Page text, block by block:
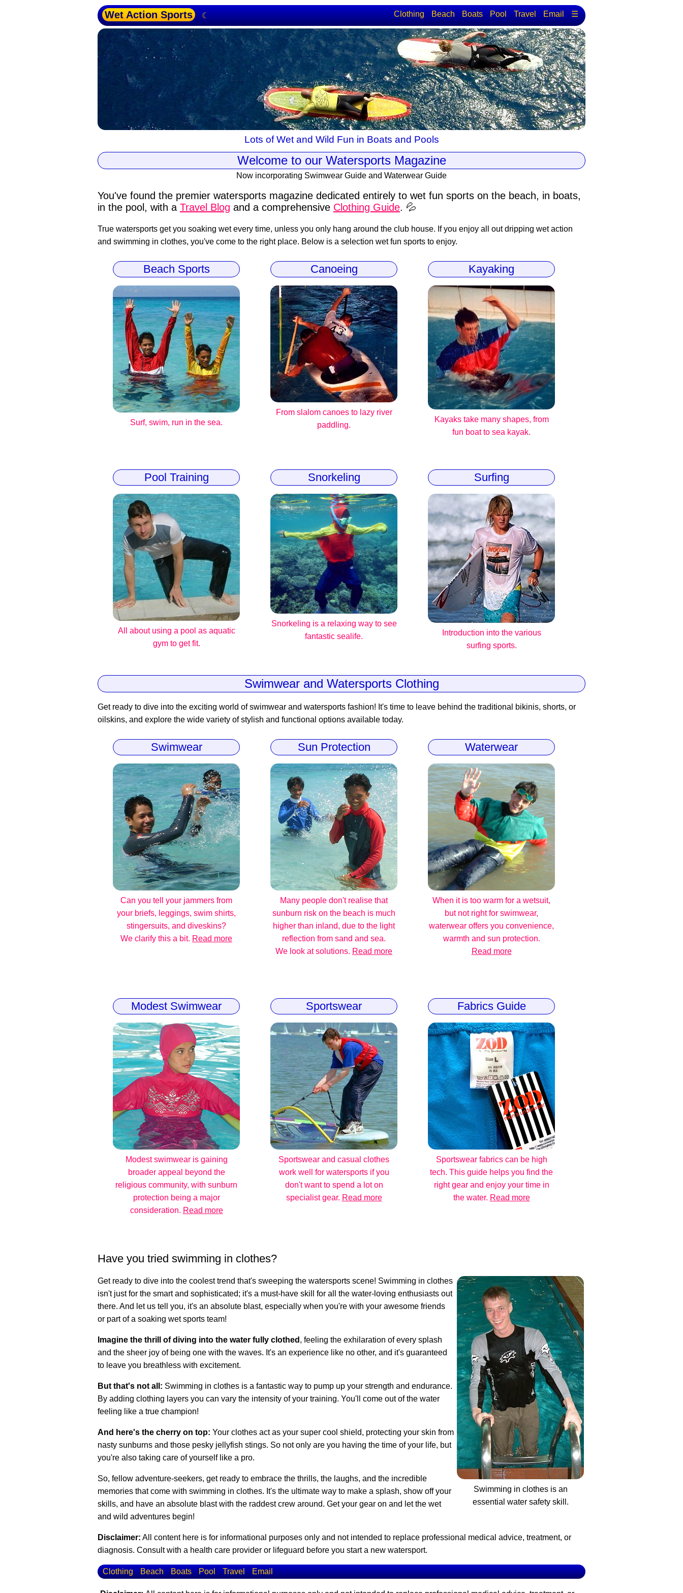
Wet Action Sports ☾ Clothing Beach Boats Pool Travel Email ☰
Lots of Wet and Wild Fun in Boats and Pools
Welcome to our Watersports Magazine
Now incorporating Swimwear Guide and Waterwear Guide
You've found the premier watersports magazine dedicated entirely to wet fun sports on the beach, in boats,
in the pool, with a Travel Blog and a comprehensive Clothing Guide. 💦
True watersports get you soaking wet every time, unless you only hang around the club house. If you enjoy all out dripping wet action
and swimming in clothes, you've come to the right place. Below is a selection wet fun sports to enjoy.
Beach Sports
Surf, swim, run in the sea.
Canoeing
From slalom canoes to lazy river
paddling.
Kayaking
Kayaks take many shapes, from
fun boat to sea kayak.
Pool Training
All about using a pool as aquatic
gym to get fit.
Snorkeling
Snorkeling is a relaxing way to see
fantastic sealife.
Surfing
Introduction into the various
surfing sports.
Swimwear and Watersports Clothing
Get ready to dive into the exciting world of swimwear and watersports fashion! It's time to leave behind the traditional bikinis, shorts, or
oilskins, and explore the wide variety of stylish and functional options available today.
Swimwear
Can you tell your jammers from
your briefs, leggings, swim shirts,
stingersuits, and diveskins?
We clarify this a bit. Read more
Sun Protection
Many people don't realise that
sunburn risk on the beach is much
higher than inland, due to the light
reflection from sand and sea.
We look at solutions. Read more
Waterwear
When it is too warm for a wetsuit,
but not right for swimwear,
waterwear offers you convenience,
warmth and sun protection.
Read more
Modest Swimwear
Modest swimwear is gaining
broader appeal beyond the
religious community, with sunburn
protection being a major
consideration. Read more
Sportswear
Sportswear and casual clothes
work well for watersports if you
don't want to spend a lot on
specialist gear. Read more
Fabrics Guide
Sportswear fabrics can be high
tech. This guide helps you find the
right gear and enjoy your time in
the water. Read more
Have you tried swimming in clothes?
Swimming in clothes is an
essential water safety skill.
Get ready to dive into the coolest trend that's sweeping the watersports scene! Swimming in clothes
isn't just for the smart and sophisticated; it's a must-have skill for all the water-loving enthusiasts out
there. And let us tell you, it's an absolute blast, especially when you're with your awesome friends
or part of a soaking wet sports team!
Imagine the thrill of diving into the water fully clothed , feeling the exhilaration of every splash
and the sheer joy of being one with the waves. It's an experience like no other, and it's guaranteed
to leave you breathless with excitement.
But that's not all: Swimming in clothes is a fantastic way to pump up your strength and endurance.
By adding clothing layers you can vary the intensity of your training. You'll come out of the water
feeling like a true champion!
And here's the cherry on top: Your clothes act as your super cool shield, protecting your skin from
nasty sunburns and those pesky jellyfish stings. So not only are you having the time of your life, but
you're also taking care of yourself like a pro.
So, fellow adventure-seekers, get ready to embrace the thrills, the laughs, and the incredible
memories that come with swimming in clothes. It's the ultimate way to make a splash, show off your
skills, and have an absolute blast with the raddest crew around. Get your gear on and let the wet
and wild adventures begin!
Disclaimer: All content here is for informational purposes only and not intended to replace professional medical advice, treatment, or
diagnosis. Consult with a health care provider or lifeguard before you start a new watersport.
Clothing Beach Boats Pool Travel Email